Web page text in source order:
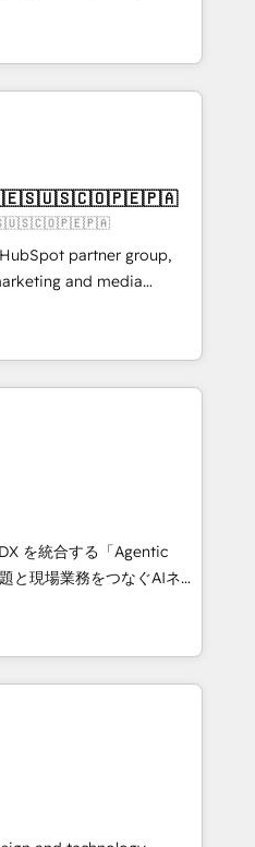
🏆 Gold AVA Digital
CRM
we help you with: -
Marketing, Sales,
Developing fast, good-
CMS - Building
from which we create a
these steps in
you will start to see
for growth! Want to
partner group,
and media
and Southern
countries. Born in Chile,
international reach to
technology, creativity,
CRM, AI automation,
content, and digital
team works in Spanish,
design scalable strategies
• 10+
• Top 3 Partner of the
2025. • Partner of the
Cebra’s experts help
with impact.
を統合する「Agentic
て、HubSpot Eliteの実装
💡 100inc は何
共通基盤に、AIエージェン
業務（マーケティング・営
事業部・グループ会社・部
と業務プロセスのサイロ化
基盤に再構築します。意
に並走します。 1️⃣
データの一元化から、